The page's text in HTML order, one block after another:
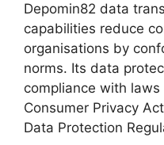
Depomin82 data
capabilities reduce
organisations by
norms. Its data
compliance with
Consumer Privacy
Data Protection